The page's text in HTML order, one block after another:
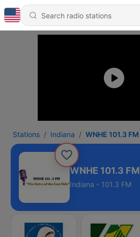
Stations Indiana WNHE 101.3 FM
WNHE 101.3 FM
Indiana - 101.3 FM